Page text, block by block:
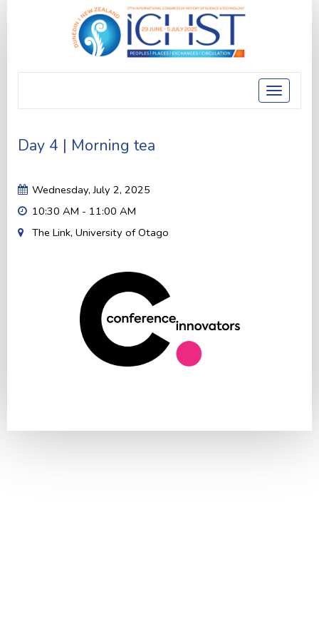
Toggle
Day 4 | Morning tea
Wednesday, July 2, 2025
10:30 AM - 11:00 AM
The Link, University of Otago